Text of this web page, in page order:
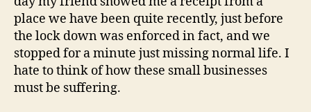
place we have been quite recently, just before
the lock down was enforced in fact, and we
stopped for a minute just missing normal life. I
hate to think of how these small businesses
must be suffering.